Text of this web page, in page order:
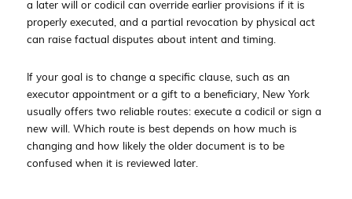
a later will or codicil can override earlier provisions if it is
properly executed, and a partial revocation by physical act
can raise factual disputes about intent and timing.
If your goal is to change a specific clause, such as an
executor appointment or a gift to a beneficiary, New York
usually offers two reliable routes: execute a codicil or sign a
new will. Which route is best depends on how much is
changing and how likely the older document is to be
confused when it is reviewed later.